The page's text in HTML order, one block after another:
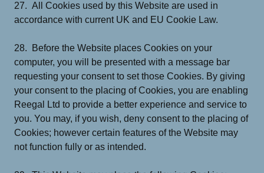
27. All Cookies used by this Website are used in
accordance with current UK and EU Cookie Law.
28. Before the Website places Cookies on your
computer, you will be presented with a message bar
requesting your consent to set those Cookies. By giving
your consent to the placing of Cookies, you are enabling
Reegal Ltd to provide a better experience and service to
you. You may, if you wish, deny consent to the placing of
Cookies; however certain features of the Website may
not function fully or as intended.